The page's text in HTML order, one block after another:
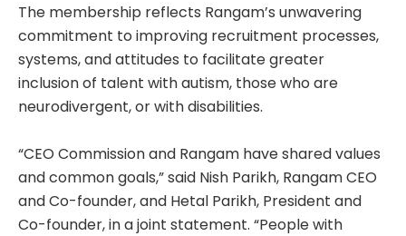
The membership reflects Rangam’s unwavering
commitment to improving recruitment processes,
systems, and attitudes to facilitate greater
inclusion of talent with autism, those who are
neurodivergent, or with disabilities.
“CEO Commission and Rangam have shared values
and common goals,” said Nish Parikh, Rangam CEO
and Co-founder, and Hetal Parikh, President and
Co-founder, in a joint statement. “People with